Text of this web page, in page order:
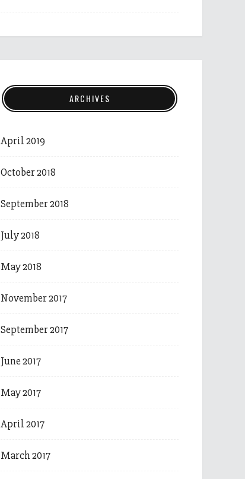
ARCHIVES
April 2019
October 2018
September 2018
July 2018
May 2018
November 2017
September 2017
June 2017
May 2017
April 2017
March 2017